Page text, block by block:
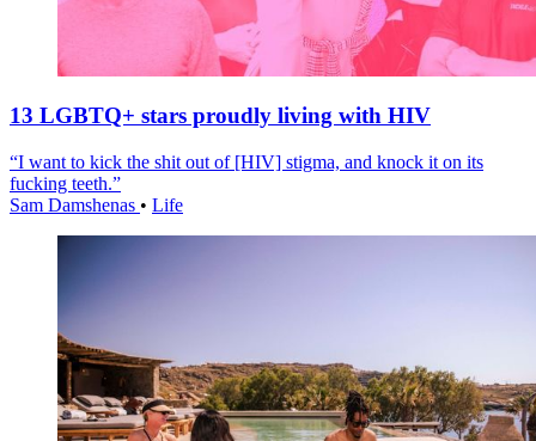
13 LGBTQ+ stars proudly living with HIV
“I want to kick the shit out of [HIV] stigma, and knock it on its
fucking teeth.”
Sam Damshenas • Life